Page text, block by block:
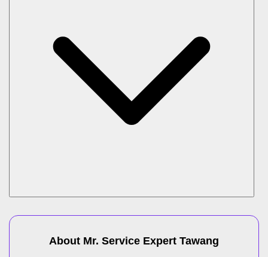
About Mr. Service Expert Tawang